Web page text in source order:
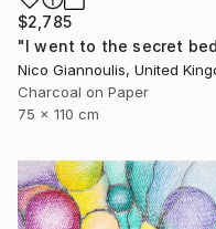
$2,785
Charcoal on Paper
75 x 110 cm